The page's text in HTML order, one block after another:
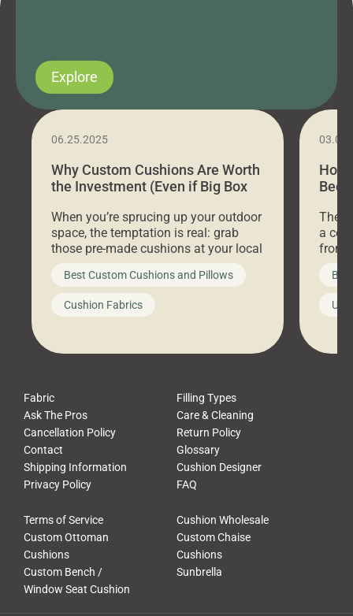
Explore
06.25.2025
Why Custom Cushions Are Worth
the Investment (Even if Big Box
When you’re sprucing up your outdoor
space, the temptation is real: grab
those pre-made cushions at your local
big-box store, toss them on your
furniture, and call it a day. But what
looks like a simple shortcut often
leads to a messy look, frustration,
Best Custom Cushions and Pillows
Cushion Fabrics
How
Bed
a
front
Fabric
Filling Types
Ask The Pros
Care & Cleaning
Cancellation Policy
Return Policy
Contact
Glossary
Shipping Information
Cushion Designer
Privacy Policy
FAQ
Terms of Service
Cushion Wholesale
Custom Ottoman
Cushions
Custom Chaise
Cushions
Custom Bench /
Window Seat Cushion
Sunbrella